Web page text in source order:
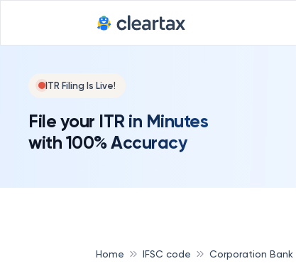
ITR Filing Is Live!
File your ITR in Minutes
with 100% Accuracy
Home IFSC code Corporation Bank